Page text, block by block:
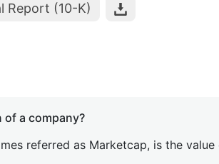
Report (10-K)
a company?
referred as Marketcap, is the value